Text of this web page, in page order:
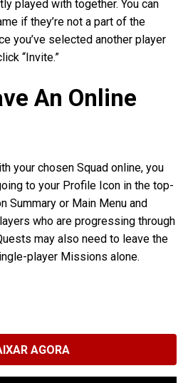
played with together. You can
if they’re not a part of the
you’ve selected another player
“Invite.”
An Online
your chosen Squad online, you
to your Profile Icon in the top-
Summary or Main Menu and
who are progressing through
may also need to leave the
player Missions alone.
AGORA